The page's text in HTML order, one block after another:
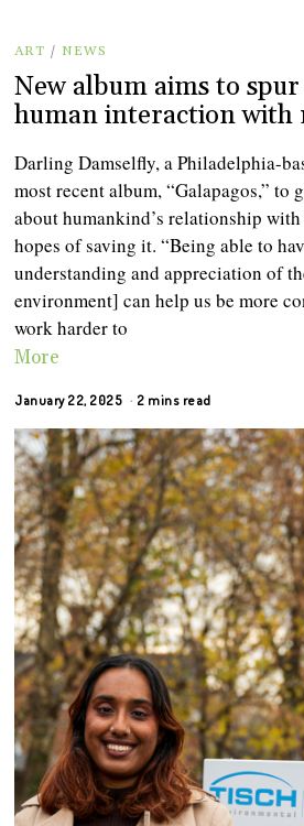
ART / NEWS
New album aims to
human interaction with
Darling Damselfly, a Philadelphia-
most recent album, “Galapagos,” to
about humankind’s relationship
hopes of saving it. “Being able to
understanding and appreciation of
environment] can help us be more
work harder to
More
January 22, 2025 2 mins read